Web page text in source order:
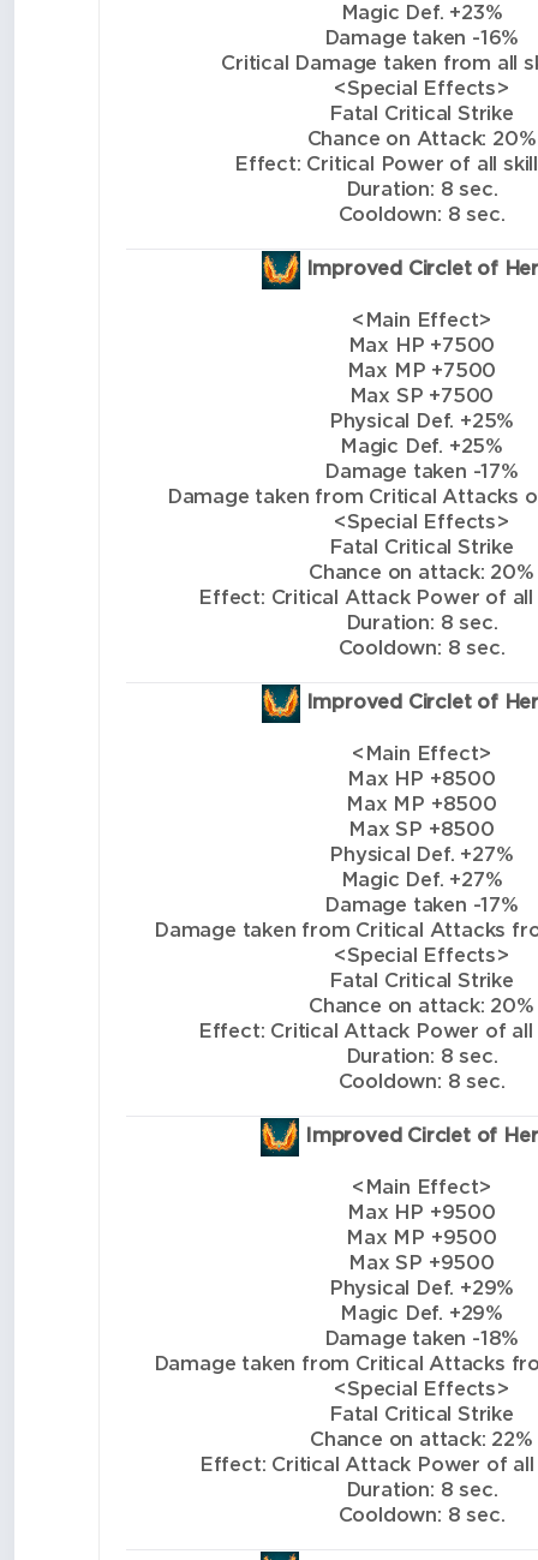
Magic Def. +23%
Damage taken -16%
Critical Damage taken from all
<Special Effects>
Fatal Critical Strike
Chance on Attack: 20%
Effect: Critical Power of all
Duration: 8 sec.
Cooldown: 8 sec.
Improved Circlet of
<Main Effect>
Max HP +7500
Max MP +7500
Max SP +7500
Physical Def. +25%
Magic Def. +25%
Damage taken -17%
Damage taken from Critical Attacks
<Special Effects>
Fatal Critical Strike
Chance on attack: 20%
Effect: Critical Attack Power of all
Duration: 8 sec.
Cooldown: 8 sec.
Improved Circlet of
<Main Effect>
Max HP +8500
Max MP +8500
Max SP +8500
Physical Def. +27%
Magic Def. +27%
Damage taken -17%
Damage taken from Critical Attacks
<Special Effects>
Fatal Critical Strike
Chance on attack: 20%
Effect: Critical Attack Power of all
Duration: 8 sec.
Cooldown: 8 sec.
Improved Circlet of
<Main Effect>
Max HP +9500
Max MP +9500
Max SP +9500
Physical Def. +29%
Magic Def. +29%
Damage taken -18%
Damage taken from Critical Attacks
<Special Effects>
Fatal Critical Strike
Chance on attack: 22%
Effect: Critical Attack Power of all
Duration: 8 sec.
Cooldown: 8 sec.